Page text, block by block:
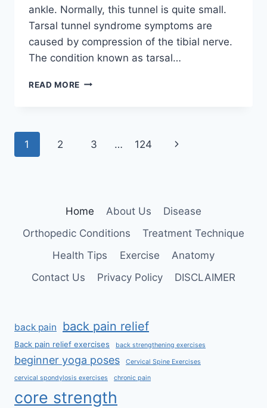
ankle. Normally, this tunnel is quite small.
Tarsal tunnel syndrome symptoms are
caused by compression of the tibial nerve.
The condition known as tarsal…
READ MORE TIBIAL
Page
1 2 3 … 124
Next
Home About Us
Disease
Orthopedic Conditions
Treatment Technique
Health Tips
Exercise
Anatomy
Contact Us
Privacy Policy DISCLAIMER
back pain back pain relief
Back pain relief exercises back strengthening exercises
beginner yoga poses Cervical Spine Exercises
cervical spondylosis exercises chronic pain
core strength